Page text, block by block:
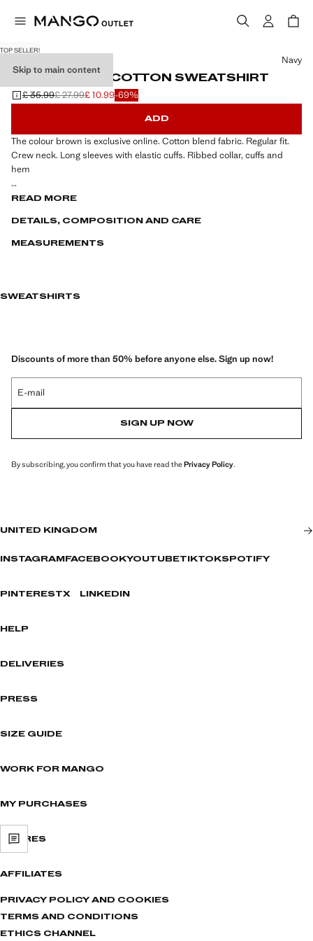
Skip to main content
TOP SELLER!
REGULAR-FIT COTTON SWEATSHIRT
Initial price struck through [£ 35.99 ]
£ 35.99
Second price struck through [£ 27.99 ]
£ 27.99
Current price [£ 10.99 ]
£ 10.99-69%
Select a colour
Navy
ADD
The colour brown is exclusive online. Cotton blend fabric. Regular fit.
Crew neck. Long sleeves with elastic cuffs. Ribbed collar, cuffs and
hem
ESSENTIALS: Made to last. We have strengthened our quality
with careful consideration of their construction, they are even more
durable, versatile and timeless
READ MORE
DETAILS, COMPOSITION AND CARE
MEASUREMENTS
SWEATSHIRTS
Discounts of more than 50% before anyone else. Sign up now!
E-mail
SIGN UP NOW
By subscribing, you confirm that you have read thePrivacy Policy.
UNITED KINGDOM
INSTAGRAM FACEBOOKYOUTUBETIKTOKSPOTIFY
PINTERESTX LINKEDIN
HELP
DELIVERIES
PRESS
SIZE GUIDE
WORK FOR MANGO
MY PURCHASES
STORES
AFFILIATES
PRIVACY POLICY AND COOKIES
TERMS AND CONDITIONS
ETHICS CHANNEL